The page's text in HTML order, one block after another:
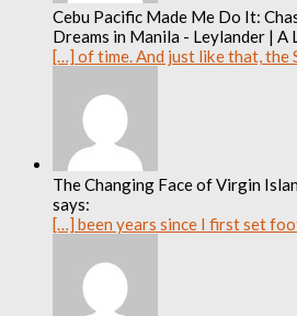
Cebu Pacific Made Me Do It:
Dreams in Manila - Leylander | A
[…] of time. And just like that, the
The Changing Face of Virgin
says:
[…] been years since I first set